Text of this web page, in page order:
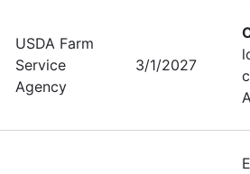
USDA Farm
Service
Agency
3/1/2027